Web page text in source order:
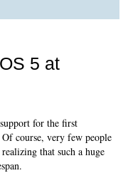
5 at
for the first
course, very few people
that such a huge